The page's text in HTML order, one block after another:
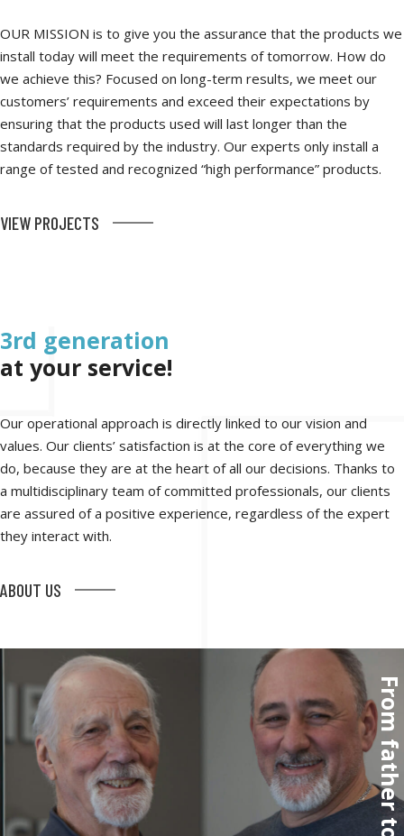
OUR MISSION is to give you the assurance that the products we
install today will meet the requirements of tomorrow. How do
we achieve this? Focused on long-term results, we meet our
customers’ requirements and exceed their expectations by
ensuring that the products used will last longer than the
standards required by the industry. Our experts only install a
range of tested and recognized “high performance” products.
VIEW PROJECTS
3rd generation
at your service!
Our operational approach is directly linked to our vision and
values. Our clients’ satisfaction is at the core of everything we
do, because they are at the heart of all our decisions. Thanks to
a multidisciplinary team of committed professionals, our clients
are assured of a positive experience, regardless of the expert
they interact with.
ABOUT US
From